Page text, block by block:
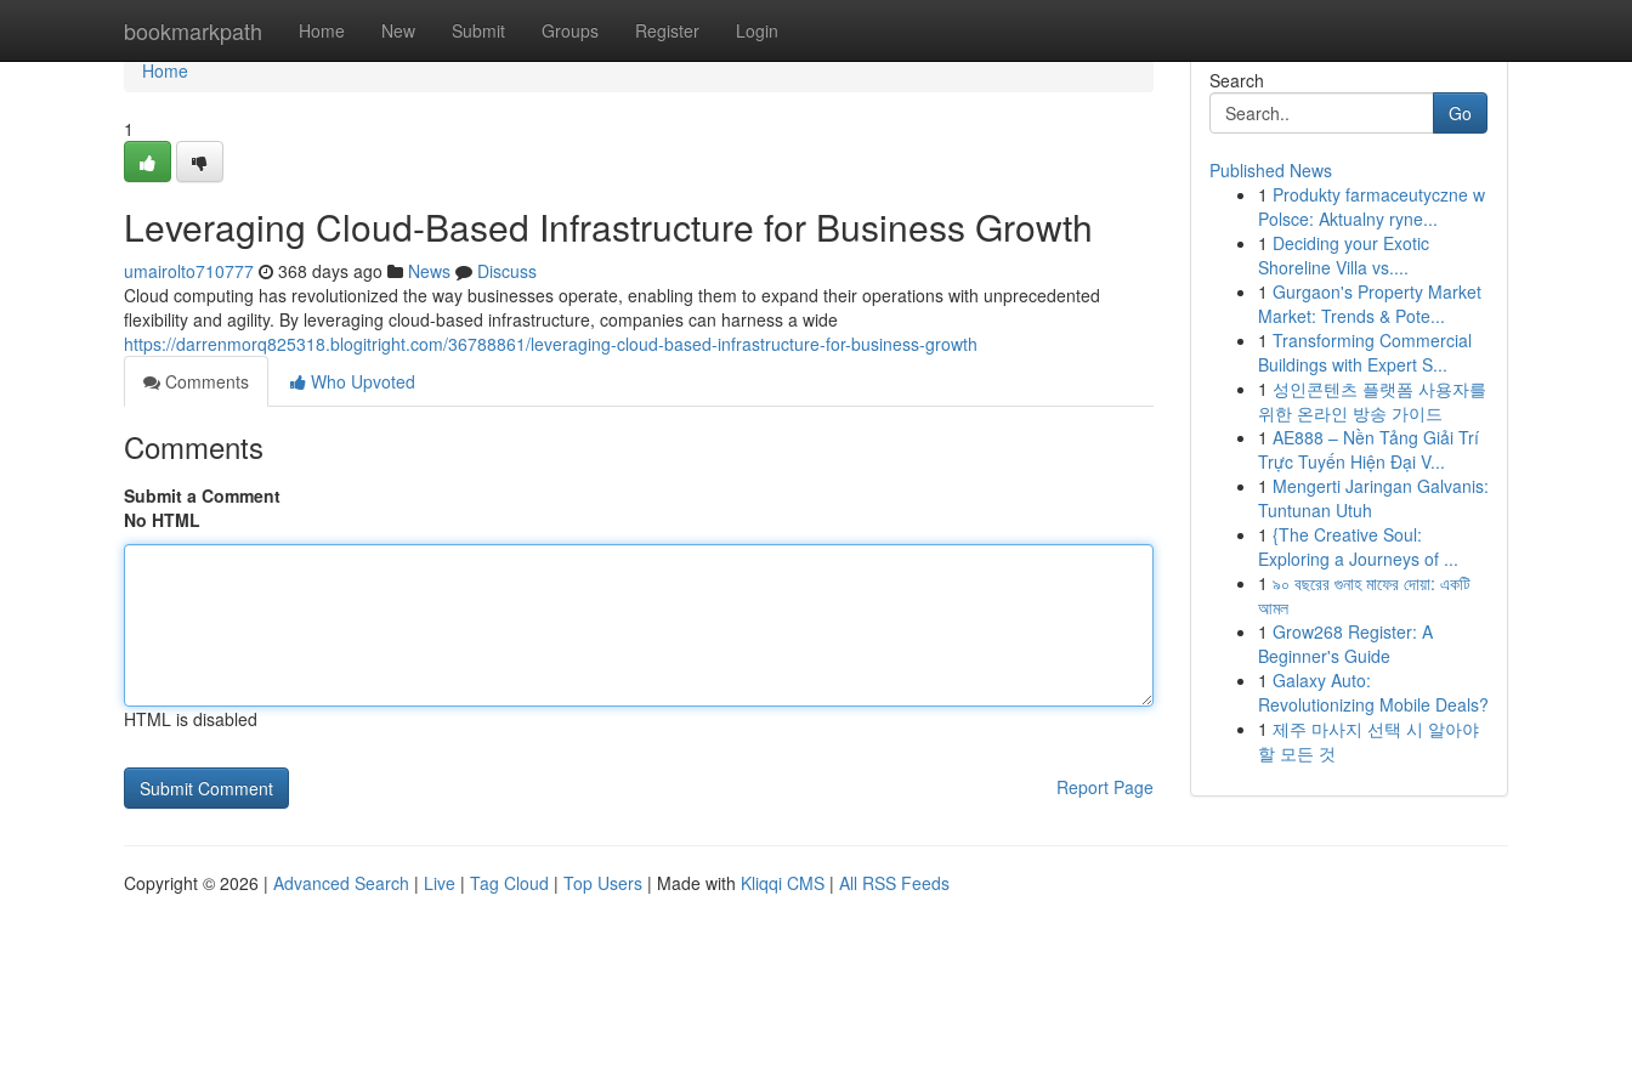
bookmarkpath Home New Submit Groups Register Login
Home
Home
1
Leveraging Cloud-Based Infrastructure for Business Growth
umairolto710777 368 days ago News
Discuss
Cloud computing has revolutionized the way businesses operate, enabling them to expand their operations with unprecedented
flexibility and agility. By leveraging cloud-based infrastructure, companies can harness a wide
https://darrenmorq825318.blogitright.com/36788861/leveraging-cloud-based-infrastructure-for-business-growth
Comments
Who Upvoted
Comments
Submit a Comment
No HTML
HTML is disabled
Report Page
Search
Go
Published News
1 Produkty farmaceutyczne w
Polsce: Aktualny ryne...
1 Deciding your Exotic
Shoreline Villa vs....
1 Gurgaon's Property Market
Market: Trends & Pote...
1 Transforming Commercial
Buildings with Expert S...
1 성인콘텐츠 플랫폼 사용자를
위한 온라인 방송 가이드
1 AE888 – Nền Tảng Giải Trí
Trực Tuyến Hiện Đại V...
1 Mengerti Jaringan Galvanis:
Tuntunan Utuh
1 {The Creative Soul:
Exploring a Journeys of ...
1 ৯০ বছরের গুনাহ মাফের দোয়া: একটি
আমল
1 Grow268 Register: A
Beginner's Guide
1 Galaxy Auto:
Revolutionizing Mobile Deals?
1 제주 마사지 선택 시 알아야
할 모든 것
Copyright © 2026 | Advanced Search | Live | Tag Cloud | Top Users | Made with Kliqqi CMS | All RSS Feeds